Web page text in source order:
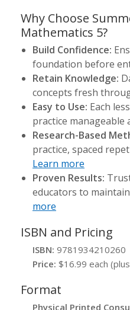
Why Choose
Mathematics 5?
Build Confidence:
foundation before
Retain Knowledge:
concepts fresh
Easy to Use: Each
practice manageable
Research-Based
practice, spaced
Learn more
Proven Results:
educators to
more
ISBN and Pricing
ISBN: 9781934210260
Price: $16.99 each
Format
Physical Printed